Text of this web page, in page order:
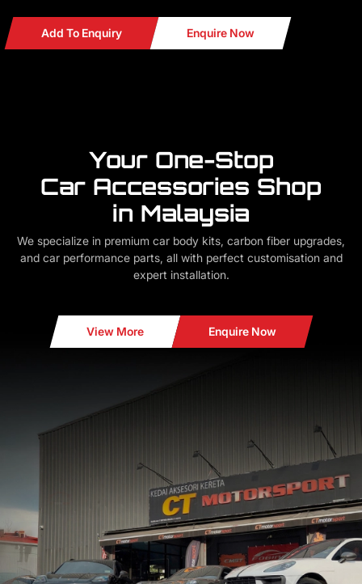
Add To Enquiry Enquire Now
Your One-Stop
Car Accessories Shop
in Malaysia
We specialize in premium car body kits, carbon fiber upgrades,
and car performance parts, all with perfect customisation and
expert installation.
View More Enquire Now